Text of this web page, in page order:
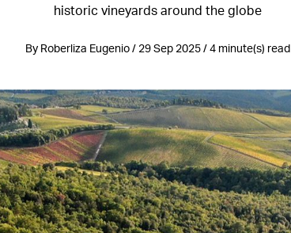
historic vineyards around the globe
By Roberliza Eugenio / 29 Sep 2025 / 4 minute(s) read